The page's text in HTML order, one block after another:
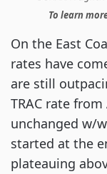
To learn
On the East
rates have
are still
TRAC rate
unchanged w/
started at the
plateauing